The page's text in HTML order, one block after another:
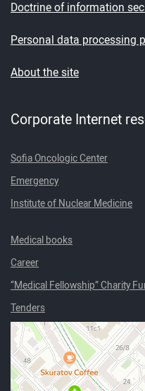
Doctrine of information
Personal data processing
About the site
Corporate Internet
Sofia Oncologic Center
Emergency
Institute of Nuclear Medicine
Medical books
Career
“Medical Fellowship” Charity
Tenders